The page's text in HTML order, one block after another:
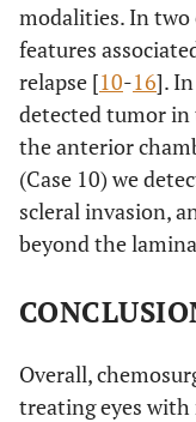
modalities. In two
features
relapse [10-16].
detected tumor
the anterior
(Case 10) we
scleral invasion,
beyond the
Overall,
treating eyes